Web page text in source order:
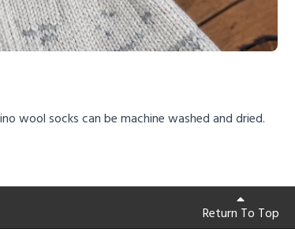
wool socks can be machine washed and dried.
Return To Top